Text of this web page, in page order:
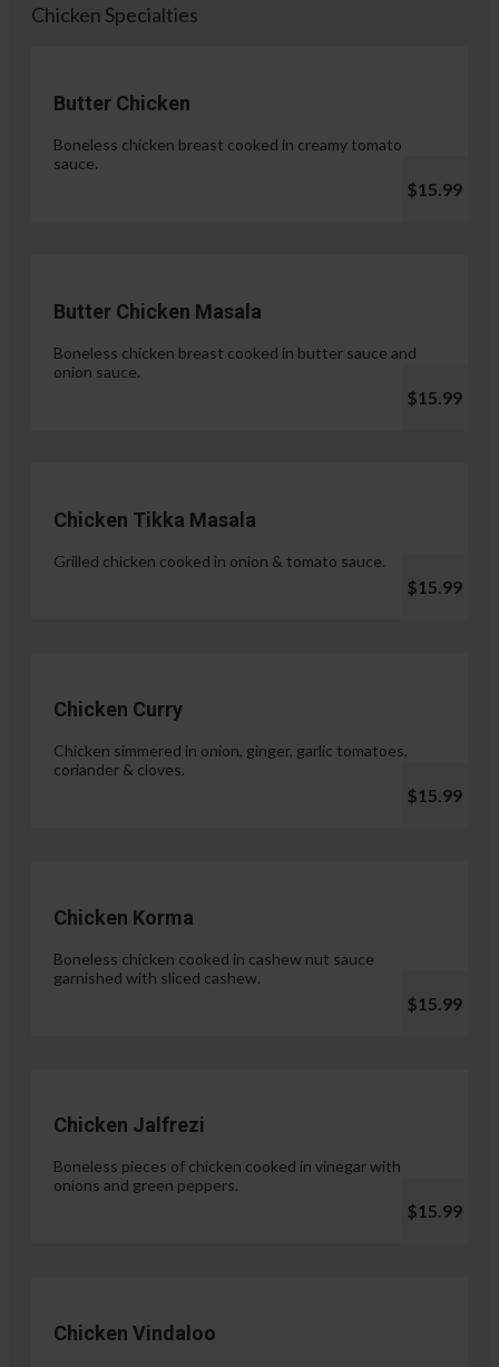
Chicken Specialties
Butter Chicken
Boneless chicken breast cooked in creamy tomato
sauce.
$15.99
Butter Chicken Masala
Boneless chicken breast cooked in butter sauce and
onion sauce.
$15.99
Chicken Tikka Masala
Grilled chicken cooked in onion & tomato sauce.
$15.99
Chicken Curry
Chicken simmered in onion, ginger, garlic tomatoes,
coriander & cloves.
$15.99
Chicken Korma
Boneless chicken cooked in cashew nut sauce
garnished with sliced cashew.
$15.99
Chicken Jalfrezi
Boneless pieces of chicken cooked in vinegar with
onions and green peppers.
$15.99
Chicken Vindaloo